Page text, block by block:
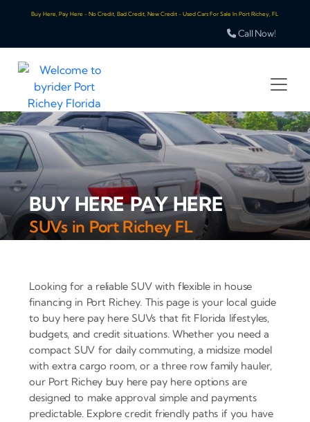
Buy Here, Pay Here - No Credit, Bad Credit, New Credit - Used Cars For Sale In Port Richey, FL
Call Now!
BUY HERE PAY HERE
SUVs in Port Richey FL
Looking for a reliable SUV with flexible in house
financing in Port Richey. This page is your local guide
to buy here pay here SUVs that fit Florida lifestyles,
budgets, and credit situations. Whether you need a
compact SUV for daily commuting, a midsize model
with extra cargo room, or a three row family hauler,
our Port Richey buy here pay here options are
designed to make approval simple and payments
predictable. Explore credit friendly paths if you have